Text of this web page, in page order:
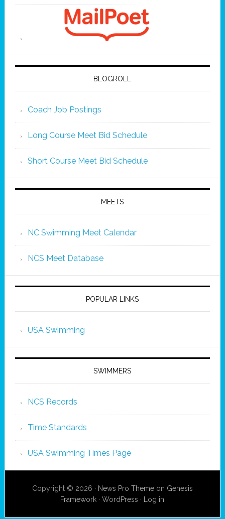
BLOGROLL
Coach Job Postings
Long Course Meet Bid Schedule
Short Course Meet Bid Schedule
MEETS
NC Swimming Meet Calendar
NCS Meet Database
POPULAR LINKS
USA Swimming
SWIMMERS
NCS Records
Time Standards
USA Swimming Times Page
Copyright © 2026 · News Pro Themeon Genesis
Framework ·WordPress · Log in